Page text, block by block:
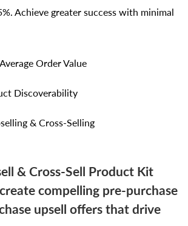
Achieve greater success with minimal
Order Value
Discoverability
& Cross-Selling
& Cross-Sell Product Kit
compelling pre-purchase
upsell offers that drive